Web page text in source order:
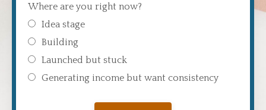
Where are you right now?
Idea stage
Building
Launched but stuck
Generating income but want consistency